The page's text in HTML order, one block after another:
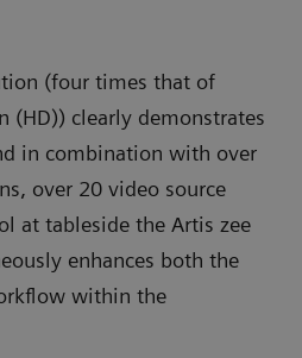
(four times that of
(HD)) clearly demonstrates
in combination with over
over 20 video source
at tableside the Artis zee
enhances both the
within the